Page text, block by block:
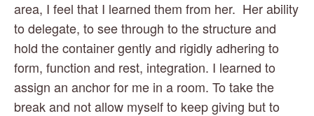
area, I feel that I learned them from her.  Her ability
to delegate, to see through to the structure and
hold the container gently and rigidly adhering to
form, function and rest, integration. I learned to
assign an anchor for me in a room. To take the
break and not allow myself to keep giving but to